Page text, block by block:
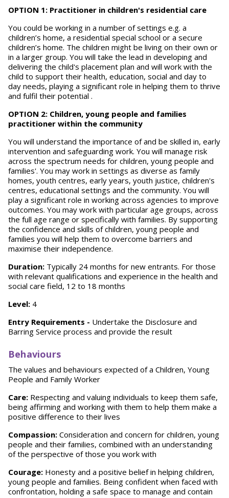
OPTION 1: Practitioner in children's residential care
You could be working in a number of settings e.g. a
children’s home, a residential special school or a secure
children’s home. The children might be living on their own or
in a larger group. You will take the lead in developing and
delivering the child's placement plan and will work with the
child to support their health, education, social and day to
day needs, playing a significant role in helping them to thrive
and fulfil their potential .
OPTION 2: Children, young people and families
practitioner within the community
You will understand the importance of and be skilled in, early
intervention and safeguarding work. You will manage risk
across the spectrum needs for children, young people and
families'. You may work in settings as diverse as family
homes, youth centres, early years, youth justice, children's
centres, educational settings and the community. You will
play a significant role in working across agencies to improve
outcomes. You may work with particular age groups, across
the full age range or specifically with families. By supporting
the confidence and skills of children, young people and
families you will help them to overcome barriers and
maximise their independence.
Duration: Typically 24 months for new entrants. For those
with relevant qualifications and experience in the health and
social care field, 12 to 18 months
Level: 4
Entry Requirements - Undertake the Disclosure and
Barring Service process and provide the result
Behaviours
The values and behaviours expected of a Children, Young
People and Family Worker
Care: Respecting and valuing individuals to keep them safe,
being affirming and working with them to help them make a
positive difference to their lives
Compassion: Consideration and concern for children, young
people and their families, combined with an understanding
of the perspective of those you work with
Courage: Honesty and a positive belief in helping children,
young people and families. Being confident when faced with
confrontation, holding a safe space to manage and contain